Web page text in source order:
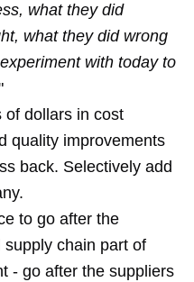
what they did
what they did wrong
with today to
of dollars in cost
quality improvements
back. Selectively add
to go after the
chain part of
- go after the suppliers